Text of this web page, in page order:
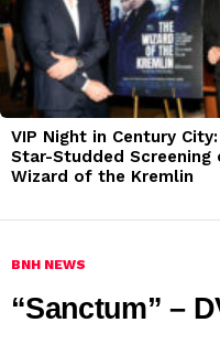
VIP Night in Century
Star-Studded Screening
Wizard of the Kremlin
BNH NEWS
“Sanctum” –